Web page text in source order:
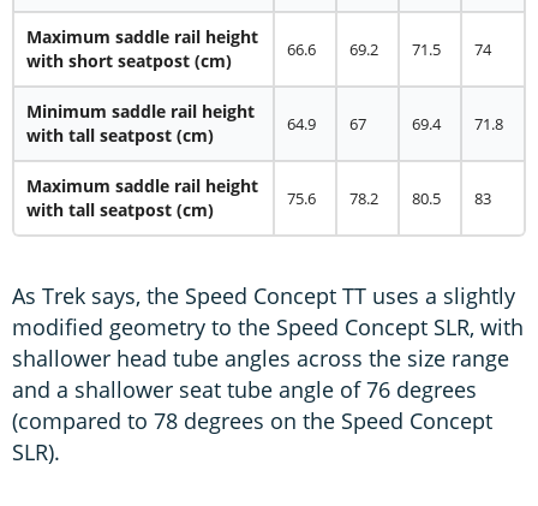
Maximum saddle rail height
with short seatpost (cm)
66.6 69.2 71.5 74
Minimum saddle rail height
with tall seatpost (cm)
64.9 67 69.4 71.8
Maximum saddle rail height
with tall seatpost (cm)
75.6 78.2 80.5 83
As Trek says, the Speed Concept TT uses a slightly
modified geometry to the Speed Concept SLR, with
shallower head tube angles across the size range
and a shallower seat tube angle of 76 degrees
(compared to 78 degrees on the Speed Concept
SLR).